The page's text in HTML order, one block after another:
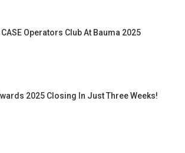
Operators Club At Bauma 2025
2025 Closing In Just Three Weeks!